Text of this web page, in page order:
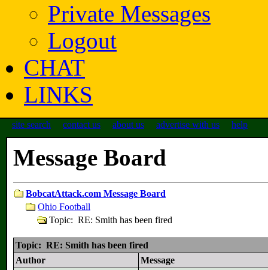
Private Messages
Logout
CHAT
LINKS
site search contact us about us advertise with us help
Message Board
BobcatAttack.com Message Board
Ohio Football
Topic: RE: Smith has been fired
Topic: RE: Smith has been fired
Author
Message